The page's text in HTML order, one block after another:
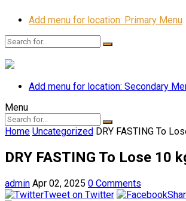
Add menu for location: Primary Menu
Add menu for location: Secondary
Menu
Home Uncategorized DRY FASTING To
DRY FASTING To Lose 10
admin Apr 02, 2025 0 Comments
Tweet on Twitter